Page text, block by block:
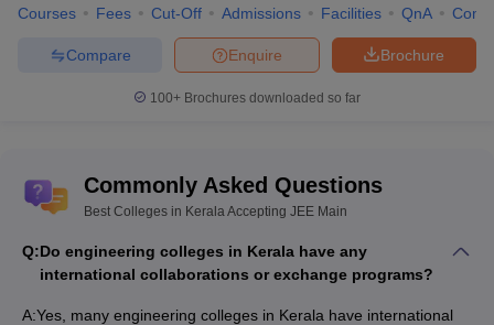
Courses Fees Cut-Off Admissions Facilities QnA
Brochure
Enquire
Compare
100+ Brochures downloaded so far
Commonly Asked Questions
Best Colleges in Kerala Accepting JEE Main
Q:Do engineering colleges in Kerala have any
international collaborations or exchange programs?
A:Yes, many engineering colleges in Kerala have international